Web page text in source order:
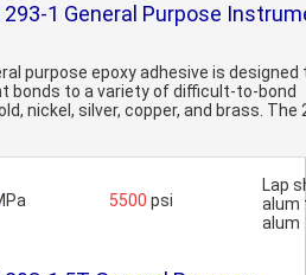
293-1 General Purpose
purpose epoxy adhesive is designed
bonds to a variety of difficult-to-bond
nickel, silver, copper, and brass. The
5500 psi
Lap
alum
alum